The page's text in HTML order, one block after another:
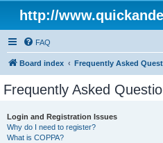
http://
FAQ
Board index Frequently Asked
Frequently Asked
Login and Registration Issues
Why do I need to register?
What is COPPA?